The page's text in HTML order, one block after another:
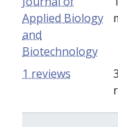
Applied Biology
and
Biotechnology
1 reviews